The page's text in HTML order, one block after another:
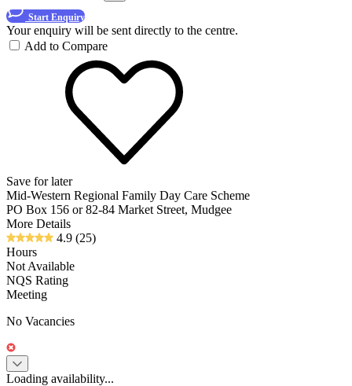
Start Enquiry
Your enquiry will be sent directly to the centre.
Add to Compare
Save for later
Mid-Western Regional Family Day Care Scheme
PO Box 156 or 82-84 Market Street, Mudgee
More Details
4.9 (25)
Hours
Not Available
NQS Rating
Meeting
No Vacancies
Loading availability...